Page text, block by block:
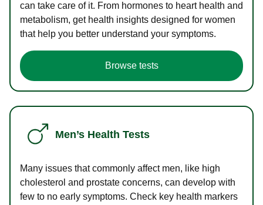
can take care of it. From hormones to heart health and
metabolism, get health insights designed for women
that help you better understand your symptoms.
Browse tests
Men’s Health Tests
Many issues that commonly affect men, like high
cholesterol and prostate concerns, can develop with
few to no early symptoms. Check key health markers